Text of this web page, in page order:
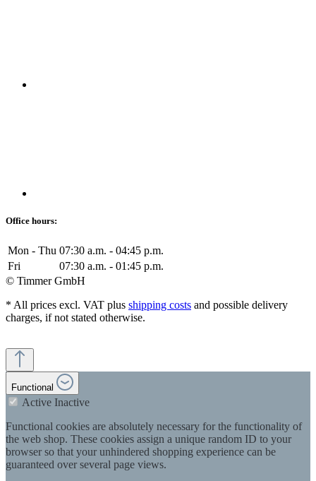
Office hours:
Mon - Thu 07:30 a.m. - 04:45 p.m.
Fri
07:30 a.m. - 01:45 p.m.
© Timmer GmbH
* All prices excl. VAT plus shipping costs and possible delivery
charges, if not stated otherwise.
Functional
Active Inactive
Functional cookies are absolutely necessary for the functionality of
the web shop. These cookies assign a unique random ID to your
browser so that your unhindered shopping experience can be
guaranteed over several page views.